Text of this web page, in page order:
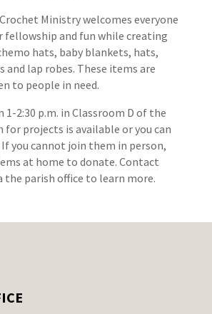
Ministry welcomes everyone
and fun while creating
hats, baby blankets, hats,
and lap robes. These items are
to people in need.
2:30 p.m. in Classroom D of the
for projects is available or you can
you cannot join them in person,
at home to donate. Contact
the parish office to learn more.